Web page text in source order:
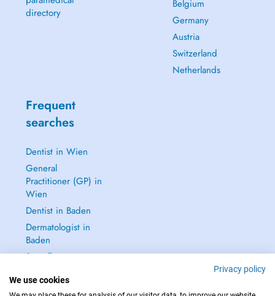
directory
Belgium
Germany
Austria
Switzerland
Netherlands
Frequent
searches
Dentist in Wien
General
Practitioner (GP) in
Wien
Dentist in Baden
Dermatologist in
Baden
See all →
Privacy policy
We use cookies